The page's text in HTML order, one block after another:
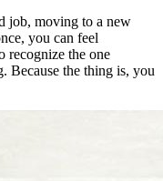
job, moving to a new
you can feel
recognize the one
Because the thing is, you